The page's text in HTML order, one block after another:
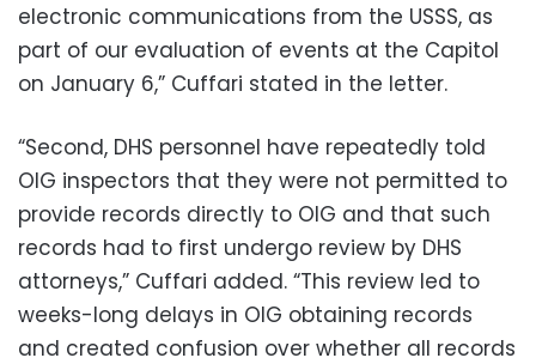
electronic communications from the USSS, as
part of our evaluation of events at the Capitol
on January 6,” Cuffari stated in the letter.
“Second, DHS personnel have repeatedly told
OIG inspectors that they were not permitted to
provide records directly to OIG and that such
records had to first undergo review by DHS
attorneys,” Cuffari added. “This review led to
weeks-long delays in OIG obtaining records
and created confusion over whether all records